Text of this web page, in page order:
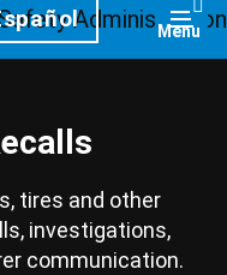
Menu
tires and other
investigations,
communication.